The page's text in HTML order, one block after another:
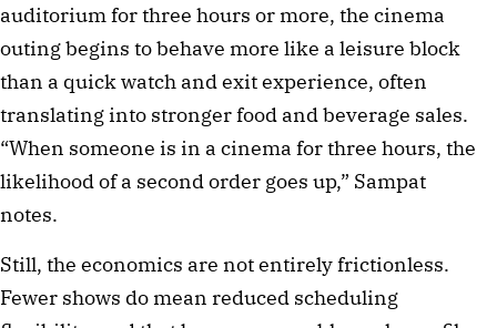
auditorium for three hours or more, the cinema
outing begins to behave more like a leisure block
than a quick watch and exit experience, often
translating into stronger food and beverage sales.
“When someone is in a cinema for three hours, the
likelihood of a second order goes up,” Sampat
notes.
Still, the economics are not entirely frictionless.
Fewer shows do mean reduced scheduling